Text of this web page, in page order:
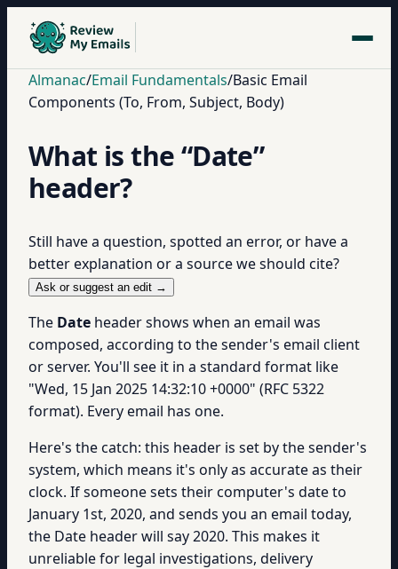
Almanac/Email Fundamentals/Basic Email
Components (To, From, Subject, Body)
What is the “Date”
header?
Still have a question, spotted an error, or have a
better explanation or a source we should cite?
Ask or suggest an edit →
The Date header shows when an email was
composed, according to the sender's email client
or server. You'll see it in a standard format like
"Wed, 15 Jan 2025 14:32:10 +0000" (RFC 5322
format). Every email has one.
Here's the catch: this header is set by the sender's
system, which means it's only as accurate as their
clock. If someone sets their computer's date to
January 1st, 2020, and sends you an email today,
the Date header will say 2020. This makes it
unreliable for legal investigations, delivery